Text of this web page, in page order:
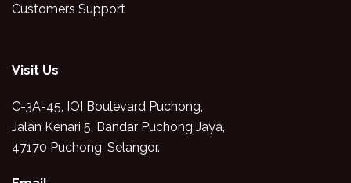
Customers Support
Visit Us
C-3A-45, IOI Boulevard Puchong,
Jalan Kenari 5, Bandar Puchong Jaya,
47170 Puchong, Selangor.